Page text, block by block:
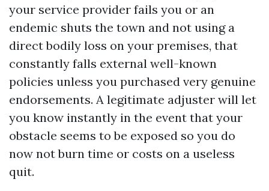
your service provider fails you or an
endemic shuts the town and not using a
direct bodily loss on your premises, that
constantly falls external well-known
policies unless you purchased very genuine
endorsements. A legitimate adjuster will let
you know instantly in the event that your
obstacle seems to be exposed so you do
now not burn time or costs on a useless
quit.